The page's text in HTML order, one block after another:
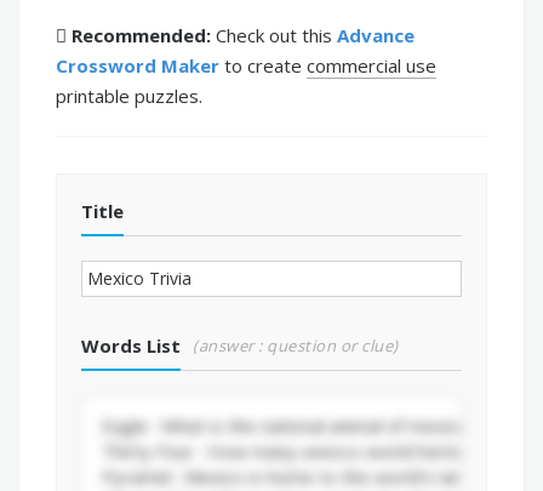
Recommended: Check out this Advance
Crossword Maker to create commercial use
printable puzzles.
Title
Words List (answer : question or clue)